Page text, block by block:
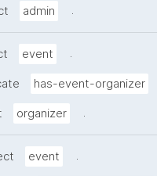
admin .
event .
has-event-organizer
organizer .
event .